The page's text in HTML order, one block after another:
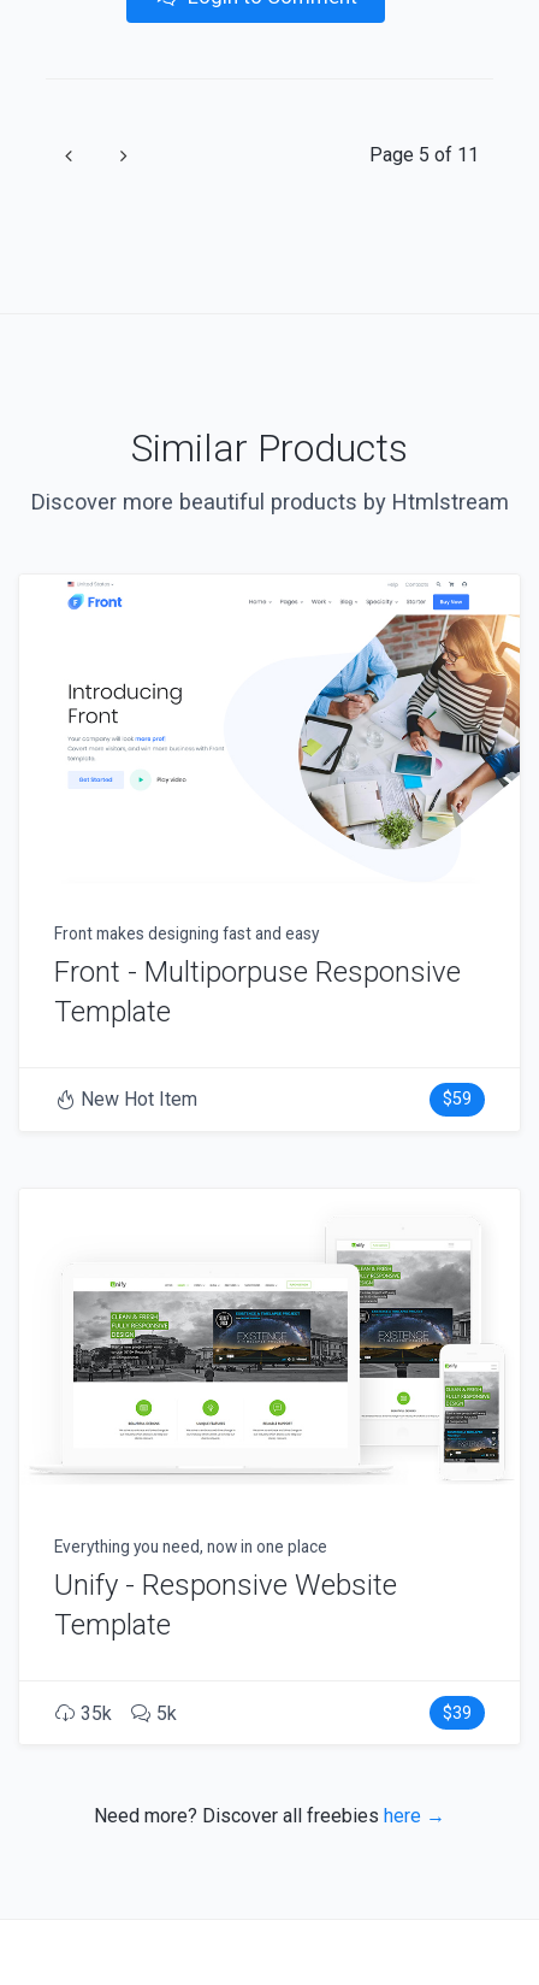
PreviousNext Page 5 of 11
Similar Products
Discover more beautiful products by Htmlstream
Front makes designing fast and easy
Front - Multiporpuse Responsive
Template
New Hot Item $59
Everything you need, now in one place
Unify - Responsive Website
Template
35k 5k $39
Need more? Discover all freebies here →